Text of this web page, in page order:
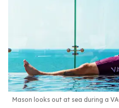
Mason looks out at sea during a